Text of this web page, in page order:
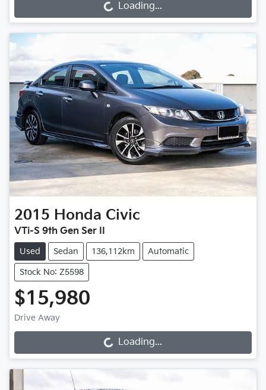
Loading... Loading...
2015 Honda Civic
VTi-S 9th Gen Ser II
Used Sedan 136,112km Automatic
Stock No: Z5598
$15,980
Drive Away
Loading... Loading...